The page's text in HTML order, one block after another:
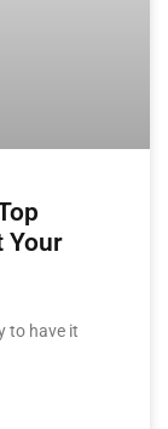
Your
to have it